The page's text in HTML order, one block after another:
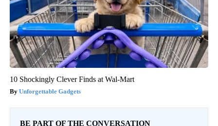
10 Shockingly Clever Finds at Wal-Mart
Unforgettable Gadgets
BE PART OF THE CONVERSATION